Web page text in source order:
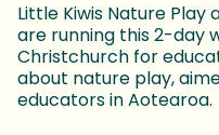
Little Kiwis Nature Play
are running this 2-day
Christchurch for
about nature play,
educators in Aotearoa.